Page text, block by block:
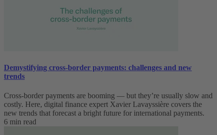
Demystifying cross-border payments: challenges and new
trends
Cross-border payments are booming — but they’re usually slow and
costly. Here, digital finance expert Xavier Lavayssière covers the
new trends that forecast a bright future for international payments.
6 min read